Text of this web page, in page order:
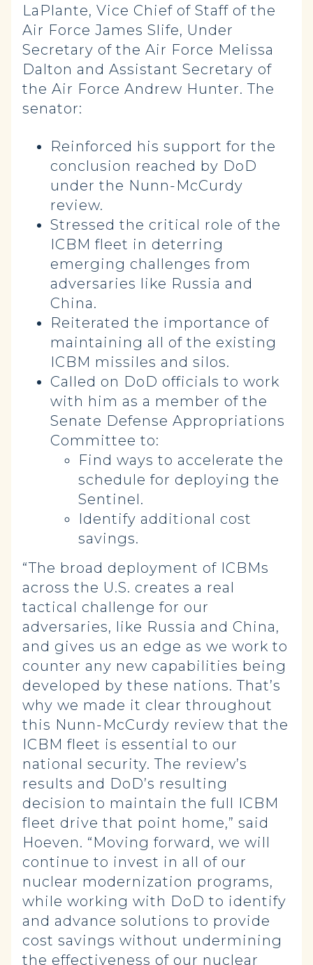
LaPlante, Vice Chief of Staff of the
Air Force James Slife, Under
Secretary of the Air Force Melissa
Dalton and Assistant Secretary of
the Air Force Andrew Hunter. The
senator:
Reinforced his support for the
conclusion reached by DoD
under the Nunn-McCurdy
review.
Stressed the critical role of the
ICBM fleet in deterring
emerging challenges from
adversaries like Russia and
China.
Reiterated the importance of
maintaining all of the existing
ICBM missiles and silos.
Called on DoD officials to work
with him as a member of the
Senate Defense Appropriations
Committee to:
Find ways to accelerate the
schedule for deploying the
Sentinel.
Identify additional cost
savings.
“The broad deployment of ICBMs
across the U.S. creates a real
tactical challenge for our
adversaries, like Russia and China,
and gives us an edge as we work to
counter any new capabilities being
developed by these nations. That’s
why we made it clear throughout
this Nunn-McCurdy review that the
ICBM fleet is essential to our
national security. The review’s
results and DoD’s resulting
decision to maintain the full ICBM
fleet drive that point home,” said
Hoeven. “Moving forward, we will
continue to invest in all of our
nuclear modernization programs,
while working with DoD to identify
and advance solutions to provide
cost savings without undermining
the effectiveness of our nuclear